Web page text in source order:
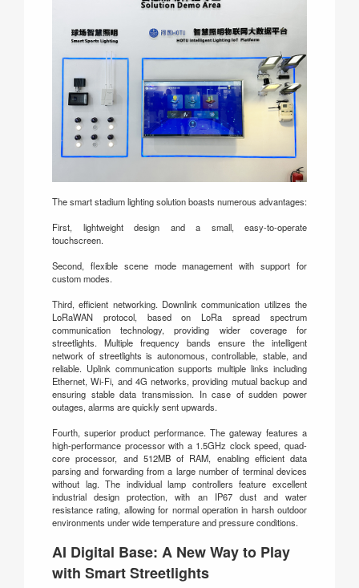
The smart stadium lighting solution boasts numerous advantages:
First, lightweight design and a small, easy-to-operate
touchscreen.
Second, flexible scene mode management with support for
custom modes.
Third, efficient networking. Downlink communication utilizes the
LoRaWAN protocol, based on LoRa spread spectrum
communication technology, providing wider coverage for
streetlights. Multiple frequency bands ensure the intelligent
network of streetlights is autonomous, controllable, stable, and
reliable. Uplink communication supports multiple links including
Ethernet, Wi-Fi, and 4G networks, providing mutual backup and
ensuring stable data transmission. In case of sudden power
outages, alarms are quickly sent upwards.
Fourth, superior product performance. The gateway features a
high-performance processor with a 1.5GHz clock speed, quad-
core processor, and 512MB of RAM, enabling efficient data
parsing and forwarding from a large number of terminal devices
without lag. The individual lamp controllers feature excellent
industrial design protection, with an IP67 dust and water
resistance rating, allowing for normal operation in harsh outdoor
environments under wide temperature and pressure conditions.
AI Digital Base: A New Way to Play
with Smart Streetlights